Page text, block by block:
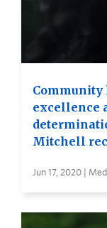
Community
excellence
Mitchell
Jun 17, 2020 |